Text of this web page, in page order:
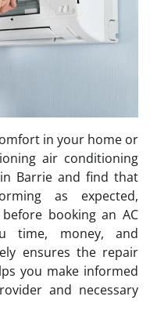
in your home or
air conditioning
Barrie and find that
as expected,
booking an AC
time, money, and
ensures the repair
you make informed
and necessary